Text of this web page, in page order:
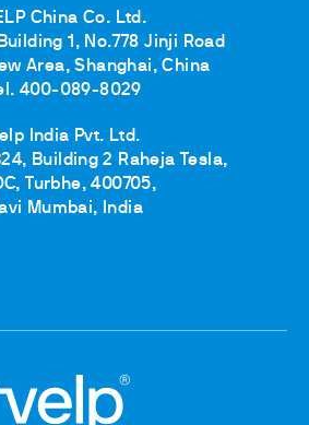
China Co. Ltd.
1, No.778 Jinji Road
Area, Shanghai, China
400-089-8029
India Pvt. Ltd.
Building 2 Raheja Tesla,
Turbhe, 400705,
Mumbai, India